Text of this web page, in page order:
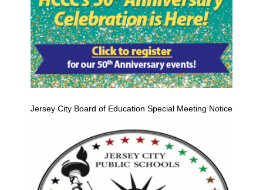
Jersey City Board of Education Special Meeting Notice